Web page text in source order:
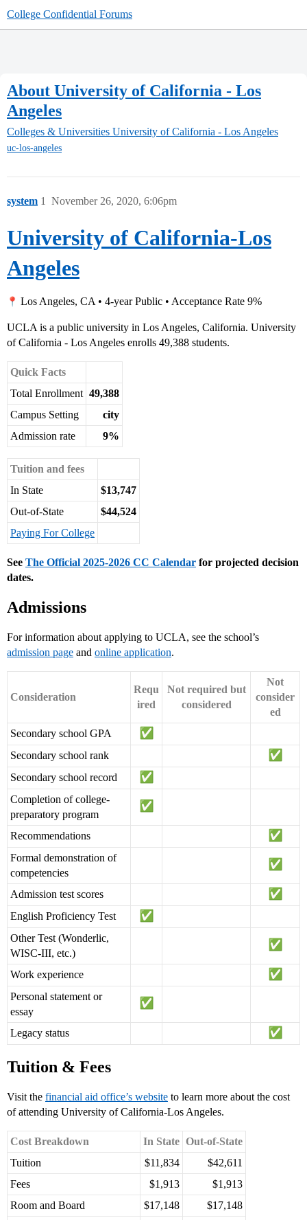
College Confidential Forums
About University of California - Los
Angeles
Colleges & Universities University of California - Los Angeles
uc-los-angeles
system November 26, 2020, 6:06pm
1
University of California-Los
Angeles
Los Angeles, CA • 4-year Public • Acceptance Rate 9%
UCLA is a public university in Los Angeles, California. University
of California - Los Angeles enrolls 49,388 students.
Quick Facts
Total Enrollment 49,388
Campus Setting
city
Admission rate
9%
Tuition and fees
In State
$13,747
Out-of-State
$44,524
Paying For College
See The Official 2025-2026 CC Calendar for projected decision
dates.
Admissions
For information about applying to UCLA, see the school’s
admission page and online application.
Consideration
Requ
ired
Not required but
considered
Not
consider
ed
Secondary school GPA
Secondary school rank
Secondary school record
Completion of college-
preparatory program
Recommendations
Formal demonstration of
competencies
Admission test scores
English Proficiency Test
Other Test (Wonderlic,
WISC-III, etc.)
Work experience
Personal statement or
essay
Legacy status
Tuition & Fees
Visit the financial aid office’s website to learn more about the cost
of attending University of California-Los Angeles.
Cost Breakdown In State Out-of-State
Tuition
$11,834
$42,611
Fees
$1,913
$1,913
Room and Board
$17,148
$17,148